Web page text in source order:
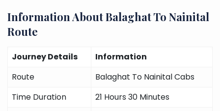
Information About Balaghat To Nainital
Route
Journey Details
Information
Route
Balaghat To Nainital Cabs
Time Duration
21 Hours 30 Minutes